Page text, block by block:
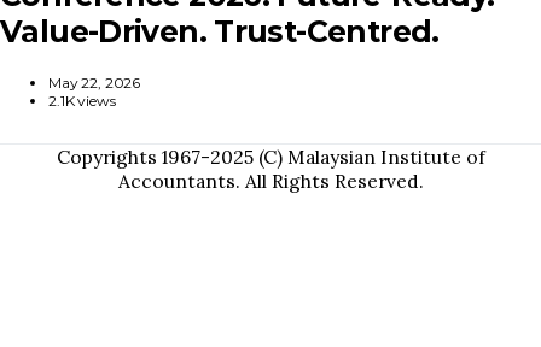
Value-Driven. Trust-Centred.
May 22, 2026
2.1K views
Copyrights 1967-2025 (C) Malaysian Institute of
Accountants. All Rights Reserved.